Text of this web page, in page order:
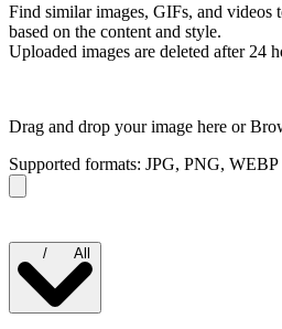
Find similar images, GIFs, and videos
based on the content and style.
Uploaded images are deleted after 24
Drag and drop your image here or
Supported formats: JPG, PNG, WEBP
/ All